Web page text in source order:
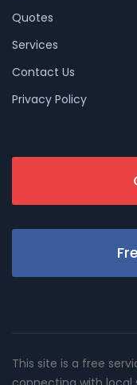
Quotes
Services
Contact Us
Privacy Policy
This site is a free